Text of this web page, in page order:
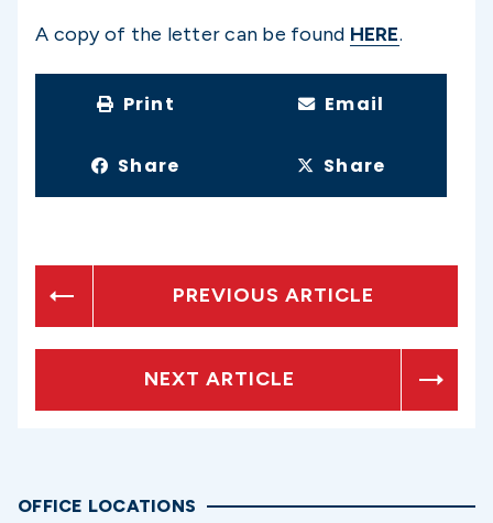
A copy of the letter can be found HERE.
Print Email
Share Share
PREVIOUS ARTICLE
NEXT ARTICLE
OFFICE LOCATIONS